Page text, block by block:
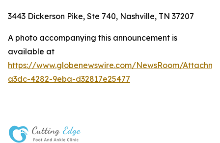
3443 Dickerson Pike, Ste 740, Nashville, TN 37207
A photo accompanying this announcement is
available at
https://www.globenewswire.com/NewsRoom/
a3dc-4282-9eba-d32817e25477